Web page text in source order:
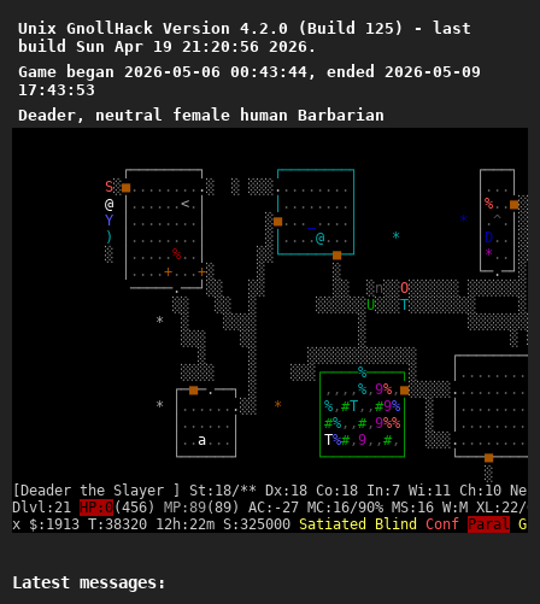
Unix GnollHack Version 4.2.0 (Build 125) - last
build Sun Apr 19 21:20:56 2026.
Game began 2026-05-06 00:43:44, ended 2026-05-09
17:43:53
Deader, neutral female human Barbarian
┌────────┐ ┌────────┐ ┌───┐
S░■. . . . . . . . .░ ░ ░░░. . . . . . . . . . . .
@
. . . . . .< . . . . . . . . . % . .■░░
Y
. . . . . . . . ░■. . . . . . . * . ^ . ░░
)
. . . . . . . . ░ . . . .@ . . . * D . . ░░
░
. . . . .% . . ░░ └──────■─┘ * . . ░░
. . . .+ . . .+░ ░ ░ └─.─┘ ░
─────.──┘ ░░ ░░ ░░ ░n░░O░░░░░░ ░░░░░░░
░░ ░░ ░ ░░░░░░U░░░T░░░░░░░░
░
*
░ ░░░░ ░ ░░░░░░░░
░░░ ░░ ░ ░ ░
░
░ ░░░░░░░░░░░░░ ┌─────────
░░░░ ░ ░░░ ┌────%────┐ ░ . . . . . . . .
┌─■─.──┐ ░ , , , ,% ,9% ,■░░░░░. . . . . . . . .
*
. . . . . . .░░ * % ,#T , ,#9% ░ . . . . . . . .
. . . . . . #% , ,#,9%% ░ . . . . . . . .
. .a . . . T%#,9 , ,#, ░░░. . . . . . . . .
└──────┘ └─────────┘ └───■─────
░
[Deader the Slayer ] St:18/** Dx:18 Co:18 In:7 Wi:11 Ch:10
Dlvl:21
HP:0(456) MP:89(89) AC:-27 MC:16/90% MS:16 W:M XL:22/
x $:1913 T:38320 12h:22m S:325000 Satiated Blind Conf Paral
Latest messages: